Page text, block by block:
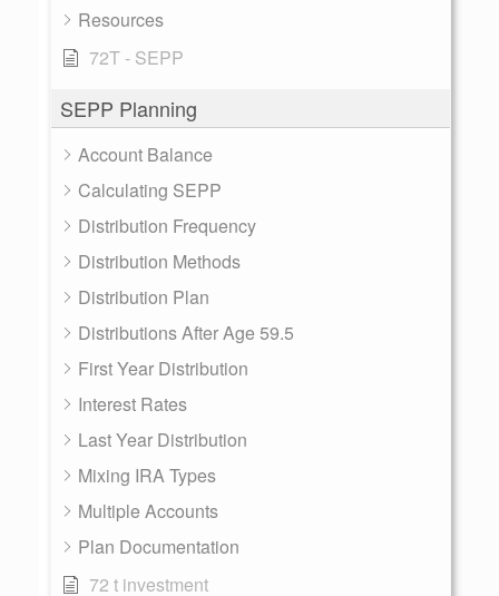
Resources
72T - SEPP
SEPP Planning
Account Balance
Calculating SEPP
Distribution Frequency
Distribution Methods
Distribution Plan
Distributions After Age 59.5
First Year Distribution
Interest Rates
Last Year Distribution
Mixing IRA Types
Multiple Accounts
Plan Documentation
72 t investment